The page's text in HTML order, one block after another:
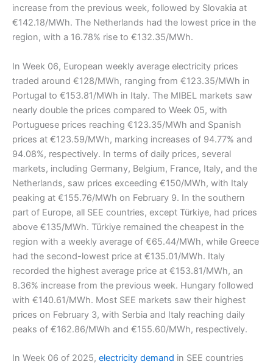
increase from the previous week, followed by Slovakia at
€142.18/MWh. The Netherlands had the lowest price in the
region, with a 16.78% rise to €132.35/MWh.
In Week 06, European weekly average electricity prices
traded around €128/MWh, ranging from €123.35/MWh in
Portugal to €153.81/MWh in Italy. The MIBEL markets saw
nearly double the prices compared to Week 05, with
Portuguese prices reaching €123.35/MWh and Spanish
prices at €123.59/MWh, marking increases of 94.77% and
94.08%, respectively. In terms of daily prices, several
markets, including Germany, Belgium, France, Italy, and the
Netherlands, saw prices exceeding €150/MWh, with Italy
peaking at €155.76/MWh on February 9. In the southern
part of Europe, all SEE countries, except Türkiye, had prices
above €135/MWh. Türkiye remained the cheapest in the
region with a weekly average of €65.44/MWh, while Greece
had the second-lowest price at €135.01/MWh. Italy
recorded the highest average price at €153.81/MWh, an
8.36% increase from the previous week. Hungary followed
with €140.61/MWh. Most SEE markets saw their highest
prices on February 3, with Serbia and Italy reaching daily
peaks of €162.86/MWh and €155.60/MWh, respectively.
In Week 06 of 2025, electricity demand in SEE countries